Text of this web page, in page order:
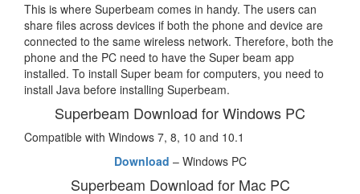
This is where Superbeam comes in handy. The users can
share files across devices if both the phone and device are
connected to the same wireless network. Therefore, both the
phone and the PC need to have the Super beam app
installed. To install Super beam for computers, you need to
install Java before installing Superbeam.
Superbeam Download for Windows PC
Compatible with Windows 7, 8, 10 and 10.1
Download – Windows PC
Superbeam Download for Mac PC